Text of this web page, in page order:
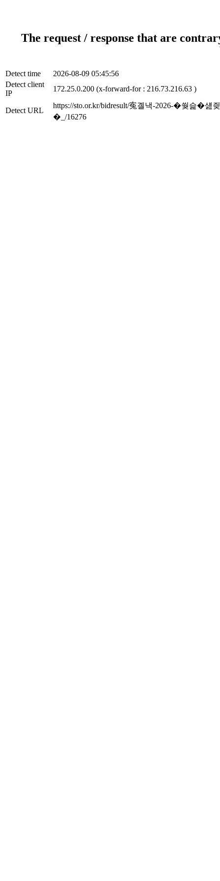
The request / response that are
Detect time
2026-08-09 05:45:56
Detect client
IP
172.25.0.200 (x-forward-for : 216.73.216.63 )
Detect URL
https://sto.or.kr/bidresult/寃곌낵-2026-�쒖
�_/16276